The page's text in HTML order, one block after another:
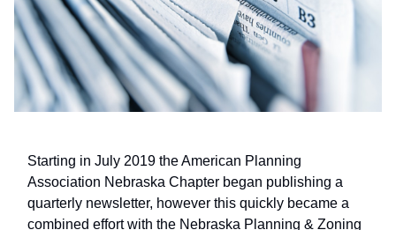
Starting in July 2019 the American Planning
Association Nebraska Chapter began publishing a
quarterly newsletter, however this quickly became a
combined effort with the Nebraska Planning & Zoning